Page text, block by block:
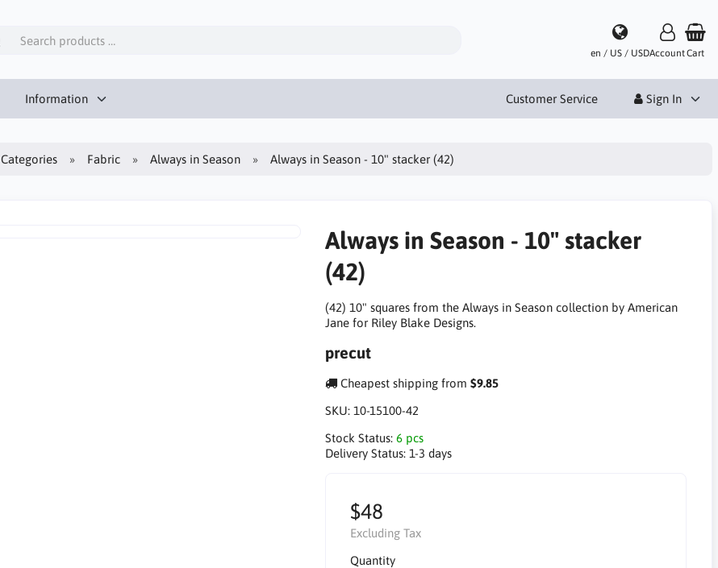
en / US / USDAccountCart
Information Customer Service Sign In
Categories Fabric Always in Season Always in Season - 10" stacker (42)
Always in Season - 10" stacker
(42)
(42) 10" squares from the Always in Season collection by American
Jane for Riley Blake Designs.
precut
Cheapest shipping from $9.85
SKU: 10-15100-42
Stock Status: 6 pcs
Delivery Status: 1-3 days
$48
Excluding Tax
Quantity